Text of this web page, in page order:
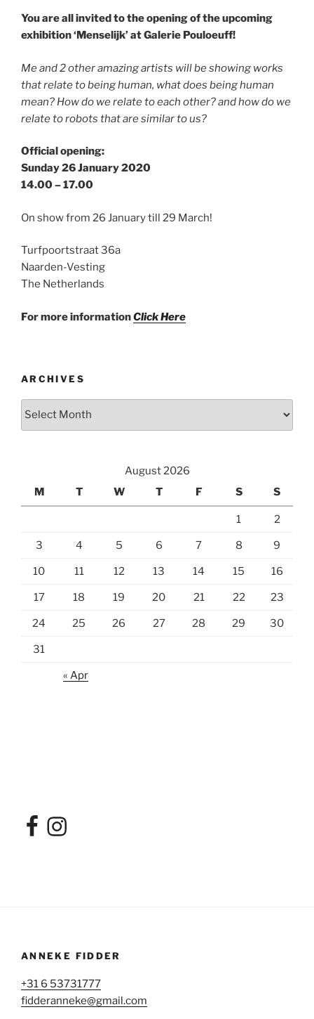
You are all invited to the opening of the upcoming
exhibition ‘Menselijk’ at Galerie Pouloeuff!
Me and 2 other amazing artists will be showing works
that relate to being human, what does being human
mean? How do we relate to each other? and how do we
relate to robots that are similar to us?
Official opening:
Sunday 26 January 2020
14.00 – 17.00
On show from 26 January till 29 March!
Turfpoortstraat 36a
Naarden-Vesting
The Netherlands
For more informationClick Here
ARCHIVES
Archives
August 2026
M
T W T F S S
1 2
3 4 5 6 7 8 9
10 11 12 13 14 15 16
17 18 19 20 21 22 23
24 25 26 27 28 29 30
31
« Apr
FacebookInstagram
ANNEKE FIDDER
+31 6 53731777
fidderanneke@gmail.com